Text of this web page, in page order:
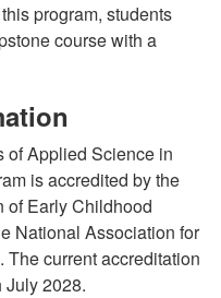
program, students
course with a
of Applied Science in
is accredited by the
of Early Childhood
National Association for
current accreditation
July 2028.